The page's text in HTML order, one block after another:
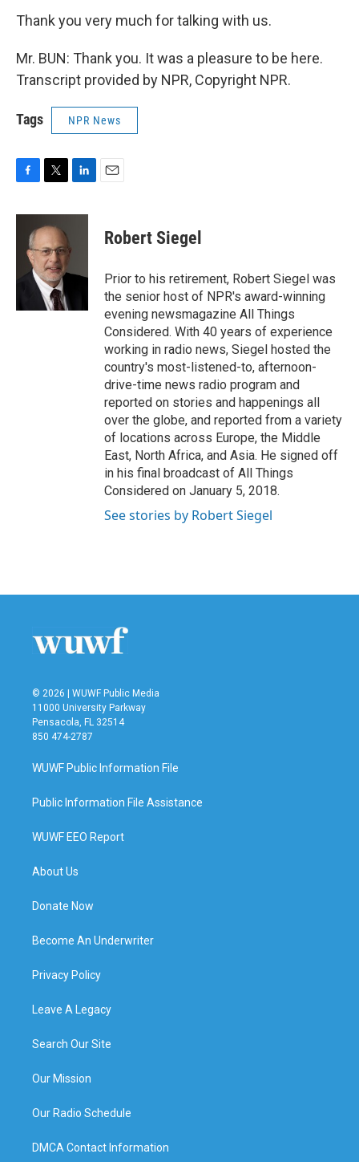
Thank you very much for talking with us.
Mr. BUN: Thank you. It was a pleasure to be here.
Transcript provided by NPR, Copyright NPR.
Tags NPR News
c
i
t
t
e
r
n
I
Robert Siegel
Prior to his retirement, Robert Siegel was
the senior host of NPR's award-winning
evening newsmagazine All Things
Considered. With 40 years of experience
working in radio news, Siegel hosted the
country's most-listened-to, afternoon-
drive-time news radio program and
reported on stories and happenings all
over the globe, and reported from a variety
of locations across Europe, the Middle
East, North Africa, and Asia. He signed off
in his final broadcast of All Things
Considered on January 5, 2018.
See stories by Robert Siegel
© 2026 | WUWF Public Media
11000 University Parkway
Pensacola, FL 32514
850 474-2787
WUWF Public Information File
Public Information File Assistance
WUWF EEO Report
About Us
Donate Now
Become An Underwriter
Privacy Policy
Leave A Legacy
Search Our Site
Our Mission
Our Radio Schedule
DMCA Contact Information